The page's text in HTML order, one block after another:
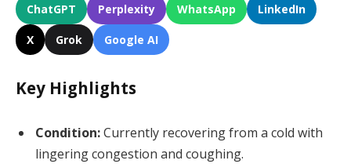
ChatGPT Perplexity WhatsApp LinkedIn
X Grok Google AI
Key Highlights
Condition:Currently recovering from a cold with
lingering congestion and coughing.